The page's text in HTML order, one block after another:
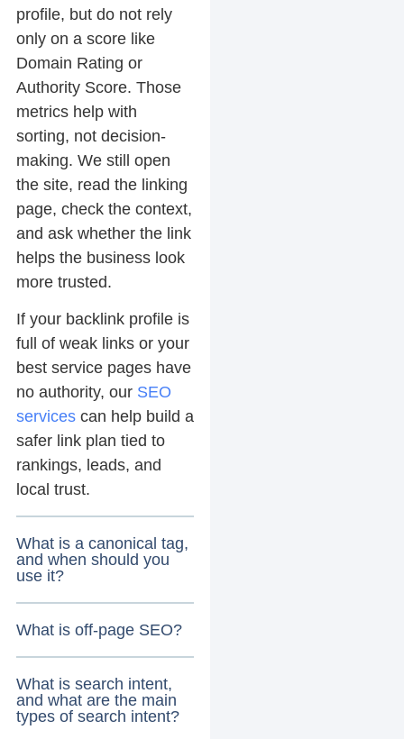
profile, but do not rely
only on a score like
Domain Rating or
Authority Score. Those
metrics help with
sorting, not decision-
making. We still open
the site, read the linking
page, check the context,
and ask whether the link
helps the business look
more trusted.
If your backlink profile is
full of weak links or your
best service pages have
no authority, our SEO
servicescan help build a
safer link plan tied to
rankings, leads, and
local trust.
What is a canonical tag,
and when should you
use it?
What is off-page SEO?
What is search intent,
and what are the main
types of search intent?